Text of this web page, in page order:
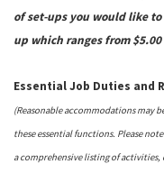
of set-ups you would like to
up which ranges from
Essential Job Duties and
(Reasonable accommodations may
these essential functions. Please
a comprehensive listing of